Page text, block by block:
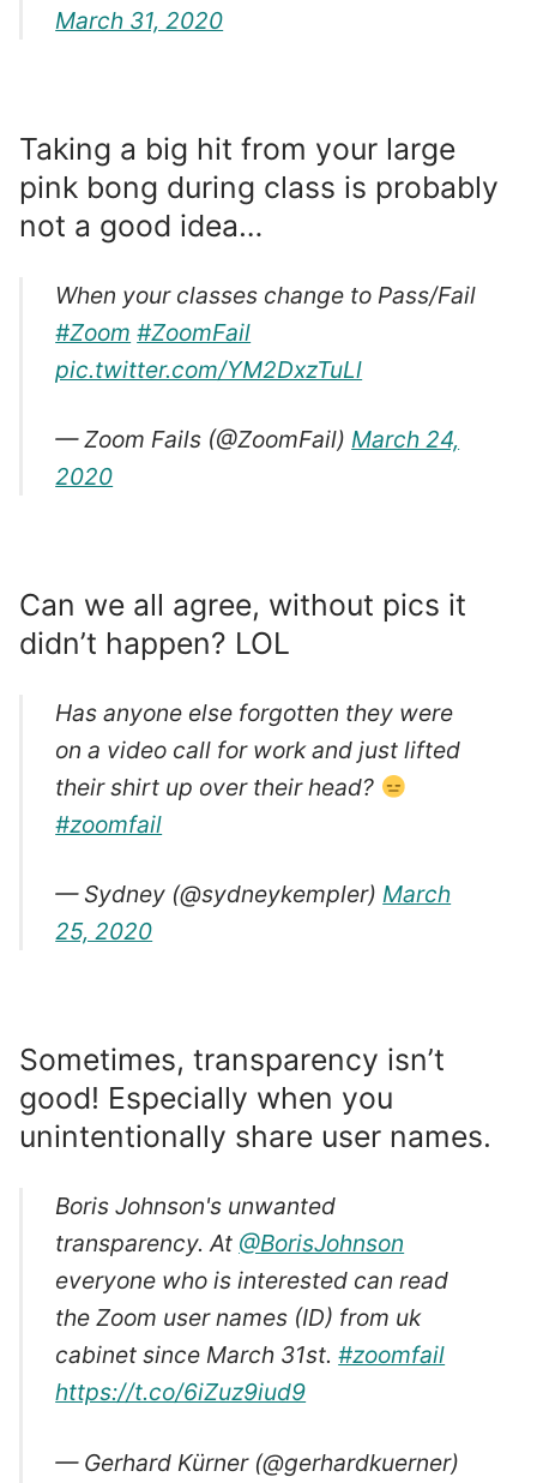
March 31, 2020
Taking a big hit from your large
pink bong during class is probably
not a good idea…
When your classes change to Pass/Fail
#Zoom #ZoomFail
pic.twitter.com/YM2DxzTuLl
— Zoom Fails (@ZoomFail)March 24,
2020
Can we all agree, without pics it
didn’t happen? LOL
Has anyone else forgotten they were
on a video call for work and just lifted
their shirt up over their head?
#zoomfail
— Sydney (@sydneykempler)March
25, 2020
Sometimes, transparency isn’t
good! Especially when you
unintentionally share user names.
Boris Johnson's unwanted
transparency. At @BorisJohnson
everyone who is interested can read
the Zoom user names (ID) from uk
cabinet since March 31st.#zoomfail
https://t.co/6iZuz9iud9
— Gerhard Kürner (@gerhardkuerner)